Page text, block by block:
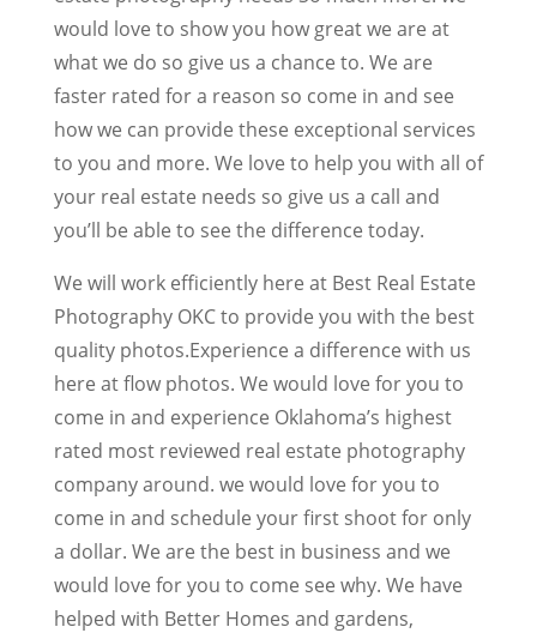
would love to show you how great we are at
what we do so give us a chance to. We are
faster rated for a reason so come in and see
how we can provide these exceptional services
to you and more. We love to help you with all of
your real estate needs so give us a call and
you’ll be able to see the difference today.
We will work efficiently here at Best Real Estate
Photography OKC to provide you with the best
quality photos.Experience a difference with us
here at flow photos. We would love for you to
come in and experience Oklahoma’s highest
rated most reviewed real estate photography
company around. we would love for you to
come in and schedule your first shoot for only
a dollar. We are the best in business and we
would love for you to come see why. We have
helped with Better Homes and gardens,